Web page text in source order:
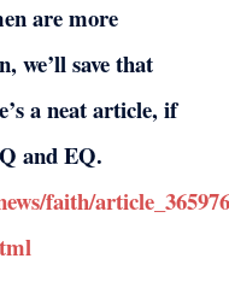
are more
we’ll save that
a neat article, if
and EQ.
faith/